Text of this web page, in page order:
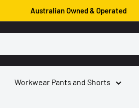
Australian Owned & Operated
Workwear Pants and Shorts